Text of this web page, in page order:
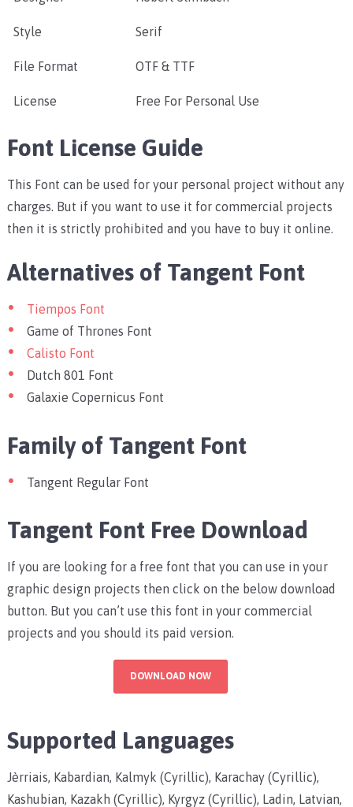
Style Serif
File Format OTF & TTF
License Free For Personal Use
Font License Guide
This Font can be used for your personal project without any
charges. But if you want to use it for commercial projects
then it is strictly prohibited and you have to buy it online.
Alternatives of Tangent Font
Tiempos Font
Game of Thrones Font
Calisto Font
Dutch 801 Font
Galaxie Copernicus Font
Family of Tangent Font
Tangent Regular Font
Tangent Font Free Download
If you are looking for a free font that you can use in your
graphic design projects then click on the below download
button. But you can’t use this font in your commercial
projects and you should its paid version.
DOWNLOAD NOW
Supported Languages
Jèrriais, Kabardian, Kalmyk (Cyrillic), Karachay (Cyrillic),
Kashubian, Kazakh (Cyrillic), Kyrgyz (Cyrillic), Ladin, Latvian,